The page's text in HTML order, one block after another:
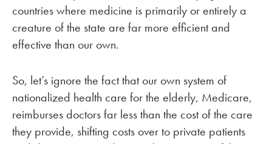
countries where medicine is primarily or entirely a
creature of the state are far more efficient and
effective than our own.
So, let’s ignore the fact that our own system of
nationalized health care for the elderly, Medicare,
reimburses doctors far less than the cost of the care
they provide, shifting costs over to private patients